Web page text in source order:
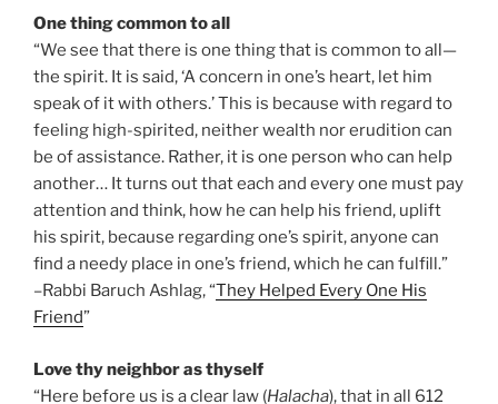
One thing common to all
“We see that there is one thing that is common to all—
the spirit. It is said, ‘A concern in one’s heart, let him
speak of it with others.’ This is because with regard to
feeling high-spirited, neither wealth nor erudition can
be of assistance. Rather, it is one person who can help
another… It turns out that each and every one must pay
attention and think, how he can help his friend, uplift
his spirit, because regarding one’s spirit, anyone can
find a needy place in one’s friend, which he can fulfill.”
–Rabbi Baruch Ashlag, “They Helped Every One His
Friend”
Love thy neighbor as thyself
“Here before us is a clear law (Halacha), that in all 612